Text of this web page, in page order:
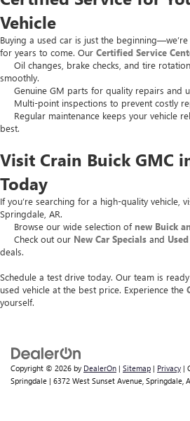
Vehicle
Buying a used car is just the
for years to come. Our Certified Service
Oil changes, brake checks, and tire
smoothly.
Genuine GM parts for quality repairs and
Multi-point inspections to prevent costly
Regular maintenance keeps your vehicle
best.
Visit Crain Buick GMC
Today
If you’re searching for a high-quality vehicle,
Springdale, AR.
Browse our wide selection of new Buick
Check out our New Car Specials and
deals.
Schedule a test drive today. Our team is
used vehicle at the best price. Experience the
yourself.
Copyright © 2026 by DealerOn | Sitemap | Privacy |
Springdale | 6372 West Sunset Avenue, Springdale,